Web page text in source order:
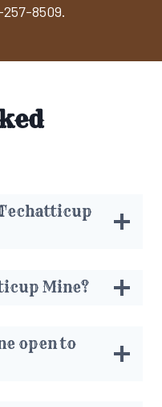
8509.
Mine?
open to